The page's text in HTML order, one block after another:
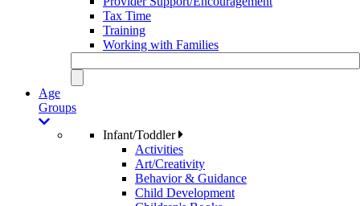
Tax Time
Training
Working with Families
Age
Groups
Infant/Toddler
Activities
Art/Creativity
Behavior & Guidance
Child Development